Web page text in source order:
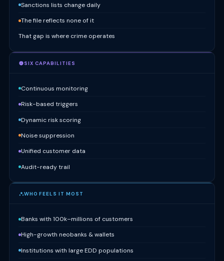
Sanctions lists change daily
The file reflects none of it
That gap is where crime operates
SIX CAPABILITIES
Continuous monitoring
Risk-based triggers
Dynamic risk scoring
Noise suppression
Unified customer data
Audit-ready trail
WHO FEELS IT MOST
Banks with 100k–millions of customers
High-growth neobanks & wallets
Institutions with large EDD populations